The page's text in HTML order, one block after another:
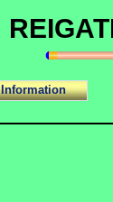
Information